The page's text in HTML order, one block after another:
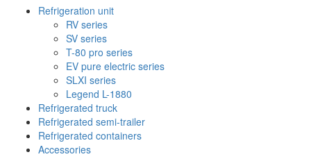
Refrigeration unit
RV series
SV series
T-80 pro series
EV pure electric series
SLXI series
Legend L-1880
Refrigerated truck
Refrigerated semi-trailer
Refrigerated containers
Accessories